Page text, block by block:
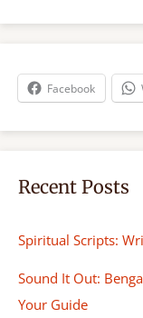
r
h
Facebook
Recent Posts
Spiritual Scripts:
Sound It Out:
Your Guide